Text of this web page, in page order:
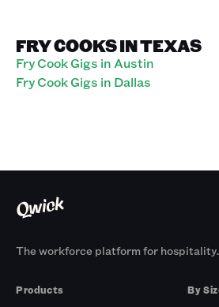
FRY COOKS IN TEXAS
Fry Cook Gigs in Austin
Fry Cook Gigs in Dallas
The workforce platform for hospitality.
Products
By